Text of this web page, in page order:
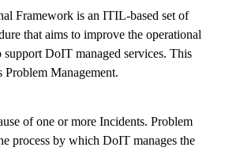
Framework is an ITIL-based set of
that aims to improve the operational
support DoIT managed services. This
Problem Management.
of one or more Incidents. Problem
process by which DoIT manages the